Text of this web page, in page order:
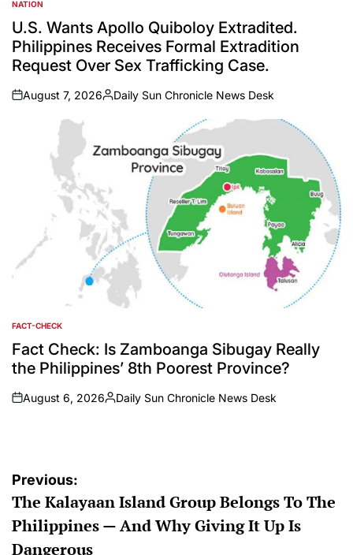
POSTED
IN
NATION
U.S. Wants Apollo Quiboloy Extradited.
Philippines Receives Formal Extradition
Request Over Sex Trafficking Case.
on
August 7, 2026
Posted
Daily Sun Chronicle News Desk
POSTED
IN
FACT-CHECK
Fact Check: Is Zamboanga Sibugay Really
the Philippines’ 8th Poorest Province?
on
August 6, 2026
Posted
Daily Sun Chronicle News Desk
Post
navigation
Previous:
The Kalayaan Island Group Belongs To The
Philippines — And Why Giving It Up Is
Dangerous